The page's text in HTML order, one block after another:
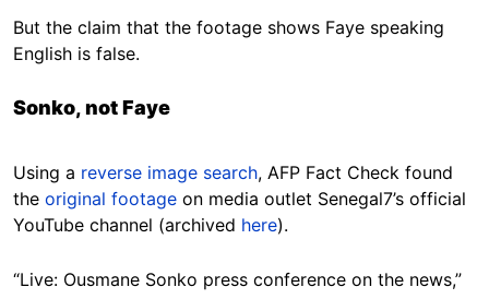
But the claim that the footage shows Faye speaking
English is false.
Sonko, not Faye
Using a reverse image search, AFP Fact Check found
the original footage on media outlet Senegal7’s official
YouTube channel (archived here).
“Live: Ousmane Sonko press conference on the news,”